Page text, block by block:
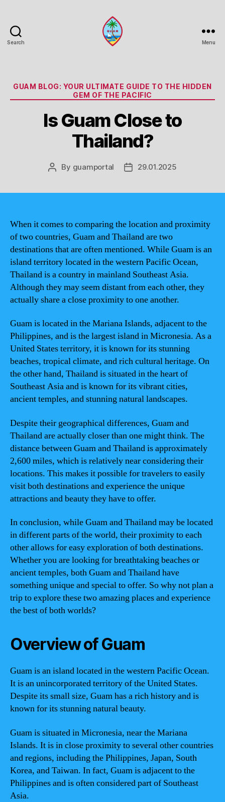
Search Menu
Categories
GUAM BLOG: YOUR ULTIMATE GUIDE TO THE HIDDEN
GEM OF THE PACIFIC
Is Guam Close to
Thailand?
Post
By guamportal
Post29.01.2025
When it comes to comparing the location and proximity
of two countries, Guam and Thailand are two
destinations that are often mentioned. While Guam is an
island territory located in the western Pacific Ocean,
Thailand is a country in mainland Southeast Asia.
Although they may seem distant from each other, they
actually share a close proximity to one another.
Guam is located in the Mariana Islands, adjacent to the
Philippines, and is the largest island in Micronesia. As a
United States territory, it is known for its stunning
beaches, tropical climate, and rich cultural heritage. On
the other hand, Thailand is situated in the heart of
Southeast Asia and is known for its vibrant cities,
ancient temples, and stunning natural landscapes.
Despite their geographical differences, Guam and
Thailand are actually closer than one might think. The
distance between Guam and Thailand is approximately
2,600 miles, which is relatively near considering their
locations. This makes it possible for travelers to easily
visit both destinations and experience the unique
attractions and beauty they have to offer.
In conclusion, while Guam and Thailand may be located
in different parts of the world, their proximity to each
other allows for easy exploration of both destinations.
Whether you are looking for breathtaking beaches or
ancient temples, both Guam and Thailand have
something unique and special to offer. So why not plan a
trip to explore these two amazing places and experience
the best of both worlds?
Overview of Guam
Guam is an island located in the western Pacific Ocean.
It is an unincorporated territory of the United States.
Despite its small size, Guam has a rich history and is
known for its stunning natural beauty.
Guam is situated in Micronesia, near the Mariana
Islands. It is in close proximity to several other countries
and regions, including the Philippines, Japan, South
Korea, and Taiwan. In fact, Guam is adjacent to the
Philippines and is often considered part of Southeast
Asia.